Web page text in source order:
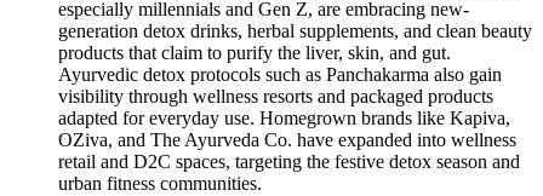
especially millennials and Gen Z, are embracing new-
generation detox drinks, herbal supplements, and clean beauty
products that claim to purify the liver, skin, and gut.
Ayurvedic detox protocols such as Panchakarma also gain
visibility through wellness resorts and packaged products
adapted for everyday use. Homegrown brands like Kapiva,
OZiva, and The Ayurveda Co. have expanded into wellness
retail and D2C spaces, targeting the festive detox season and
urban fitness communities.